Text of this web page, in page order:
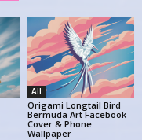
All
Origami Longtail Bird
Bermuda Art Facebook
Cover & Phone
Wallpaper